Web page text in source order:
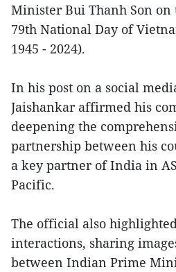
Minister Bui Thanh Son on
79th National Day of
1945 - 2024).
In his post on a social
Jaishankar affirmed his
deepening the
partnership between his
a key partner of India in
Pacific.
The official also
interactions, sharing
between Indian Prime